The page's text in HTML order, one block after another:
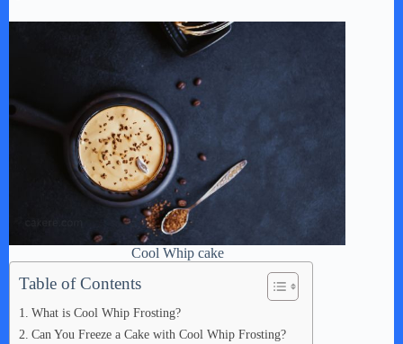
Cool Whip cake
Table of Contents
What is Cool Whip Frosting?
Can You Freeze a Cake with Cool Whip Frosting?